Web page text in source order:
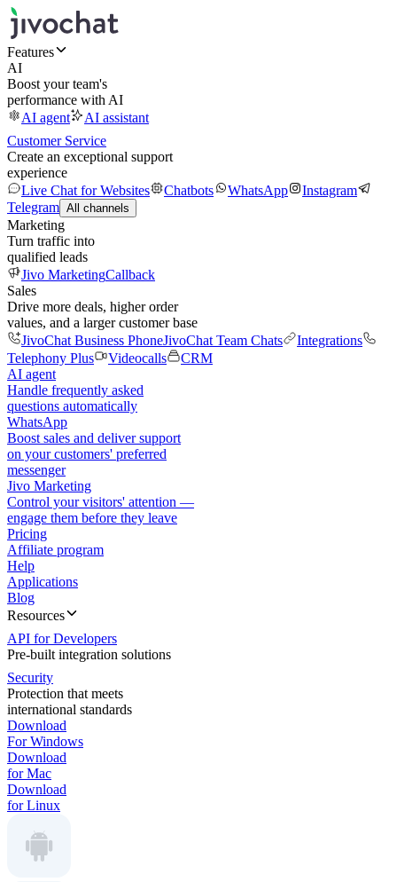
Features
AI
Boost your team's
performance with AI
AI agent
AI assistant
Customer Service
Create an exceptional support
experience
Live Chat for Websites
Chatbots WhatsApp
Instagram
Telegram All channels
Marketing
Turn traffic into
qualified leads
Jivo MarketingCallback
Sales
Drive more deals, higher order
values, and a larger customer base
JivoChat Business PhoneJivoChat Team Chats
Integrations
Telephony Plus
Videocalls
CRM
AI agent
Handle frequently asked
questions automatically
WhatsApp
Boost sales and deliver support
on your customers' preferred
messenger
Jivo Marketing
Control your visitors' attention —
engage them before they leave
Pricing
Affiliate program
Help
Applications
Blog
Resources
API for Developers
Pre-built integration solutions
Security
Protection that meets
international standards
Download
For Windows
Download
for Mac
Download
for Linux